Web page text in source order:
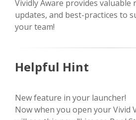
Vividly Aware provides valuable
updates, and best-practices to
your team!
Helpful Hint
New feature in your launcher!
Now when you open your Vivid